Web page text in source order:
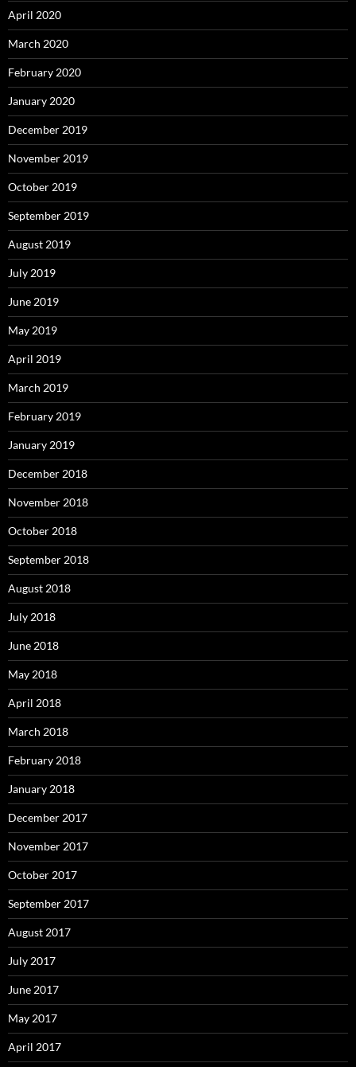
April 2020
March 2020
February 2020
January 2020
December 2019
November 2019
October 2019
September 2019
August 2019
July 2019
June 2019
May 2019
April 2019
March 2019
February 2019
January 2019
December 2018
November 2018
October 2018
September 2018
August 2018
July 2018
June 2018
May 2018
April 2018
March 2018
February 2018
January 2018
December 2017
November 2017
October 2017
September 2017
August 2017
July 2017
June 2017
May 2017
April 2017